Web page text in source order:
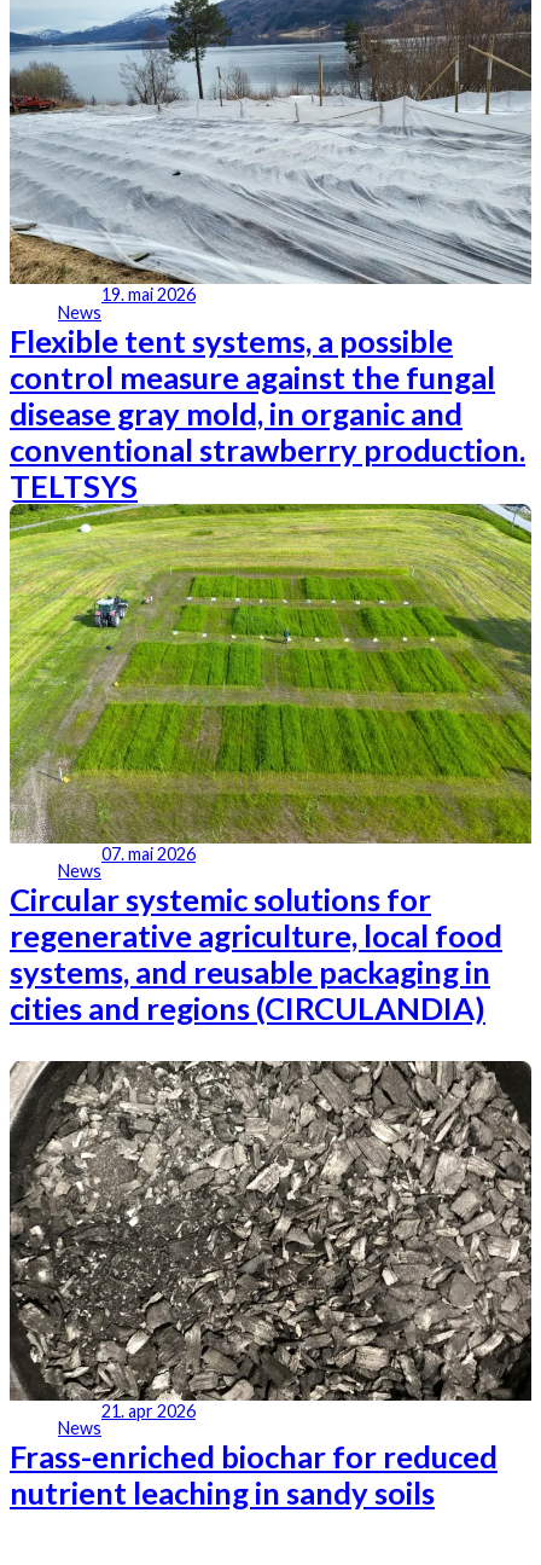
News
19. mai 2026
Flexible tent systems, a possible
control measure against the fungal
disease gray mold, in organic and
conventional strawberry production.
TELTSYS
News
07. mai 2026
Circular systemic solutions for
regenerative agriculture, local food
systems, and reusable packaging in
cities and regions (CIRCULANDIA)
News
21. apr 2026
Frass-enriched biochar for reduced
nutrient leaching in sandy soils